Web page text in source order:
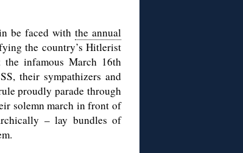
be faced with the annual
the country’s Hitlerist
infamous March 16th
their sympathizers and
proudly parade through
solemn march in front of
– lay bundles of